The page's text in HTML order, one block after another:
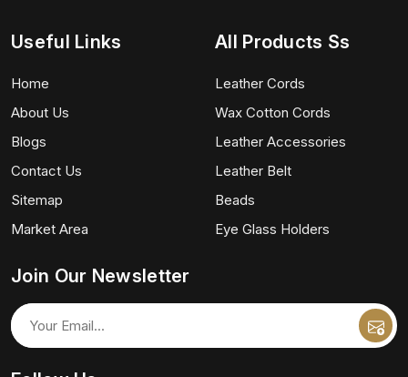
Useful Links
Home
About Us
Blogs
Contact Us
Sitemap
Market Area
All Products Ss
Leather Cords
Wax Cotton Cords
Leather Accessories
Leather Belt
Beads
Eye Glass Holders
Join Our Newsletter